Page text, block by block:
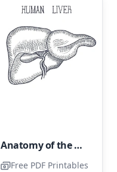
Anatomy of the Human Liver
Free PDF Printables